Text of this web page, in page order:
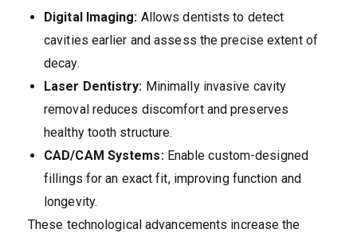
Digital Imaging: Allows dentists to detect
cavities earlier and assess the precise extent of
decay.
Laser Dentistry: Minimally invasive cavity
removal reduces discomfort and preserves
healthy tooth structure.
CAD/CAM Systems:Enable custom-designed
fillings for an exact fit, improving function and
longevity.
These technological advancements increase the